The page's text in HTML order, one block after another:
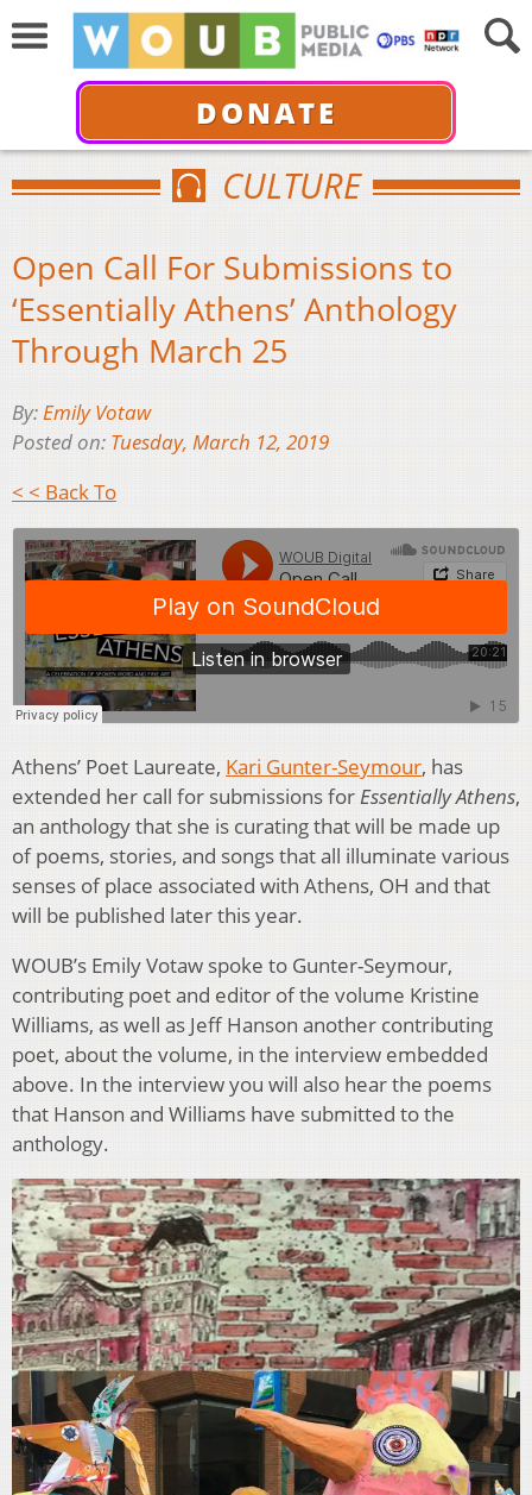
DONATE
CULTURE
Open Call For Submissions to
‘Essentially Athens’ Anthology
Through March 25
By:Emily Votaw
Posted on: Tuesday, March 12, 2019
< < Back To
Athens’ Poet Laureate, Kari Gunter-Seymour, has
extended her call for submissions forEssentially Athens,
an anthology that she is curating that will be made up
of poems, stories, and songs that all illuminate various
senses of place associated with Athens, OH and that
will be published later this year.
WOUB’s Emily Votaw spoke to Gunter-Seymour,
contributing poet and editor of the volume Kristine
Williams, as well as Jeff Hanson another contributing
poet, about the volume, in the interview embedded
above. In the interview you will also hear the poems
that Hanson and Williams have submitted to the
anthology.